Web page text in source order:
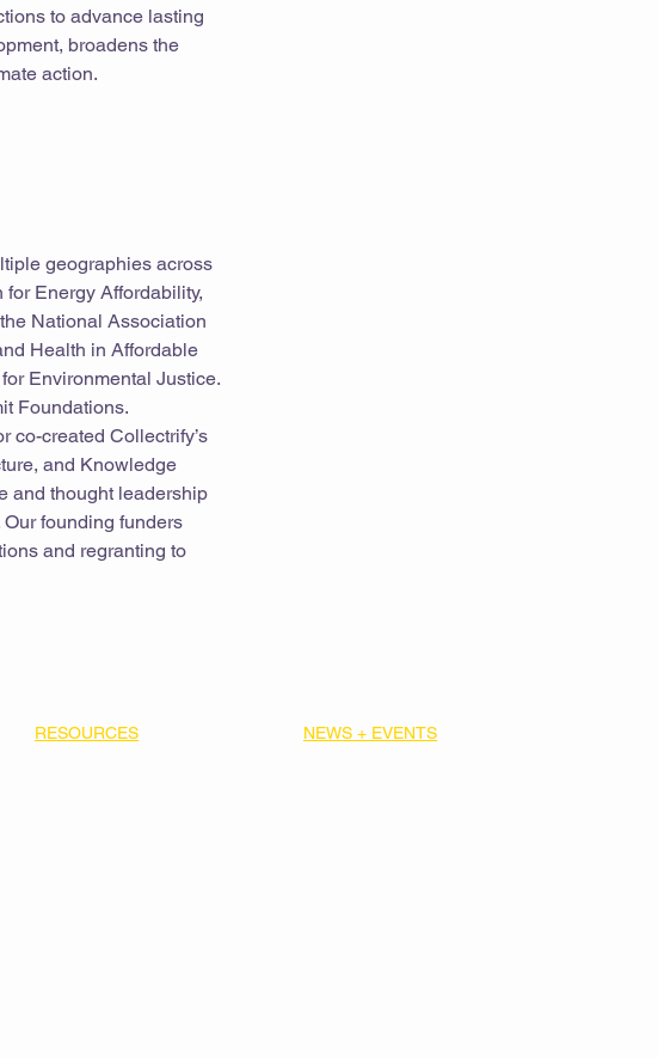
to advance lasting
broadens the
action.
geographies across
Energy Affordability,
National Association
Health in Affordable
Environmental Justice.
Foundations.
co-created Collectrify’s
and Knowledge
and thought leadership
founding funders
and regranting to
RESOURCES
NEWS + EVENTS